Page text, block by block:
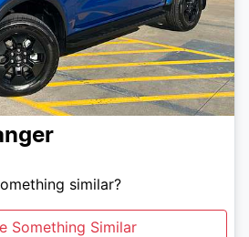
similar?
Something Similar